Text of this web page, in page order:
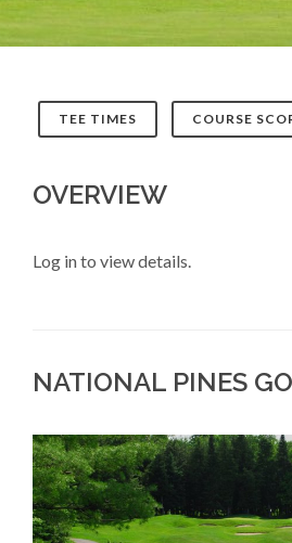
TEE TIMES COURSE
OVERVIEW
Log in to view details.
NATIONAL PINES